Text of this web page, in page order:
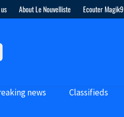
About Le Nouvelliste Ecouter Magik9
news Classifieds